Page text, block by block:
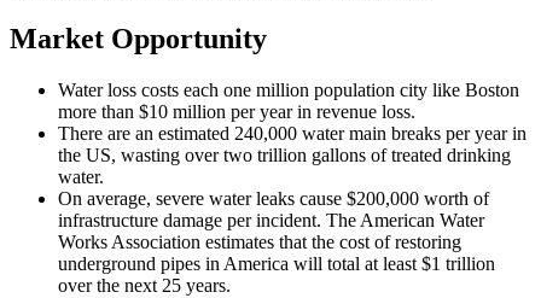
Market Opportunity
Water loss costs each one million population city like Boston
more than $10 million per year in revenue loss.
There are an estimated 240,000 water main breaks per year in
the US, wasting over two trillion gallons of treated drinking
water.
On average, severe water leaks cause $200,000 worth of
infrastructure damage per incident. The American Water
Works Association estimates that the cost of restoring
underground pipes in America will total at least $1 trillion
over the next 25 years.